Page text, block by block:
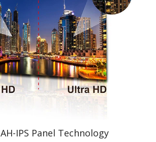
AH-IPS Panel Technology